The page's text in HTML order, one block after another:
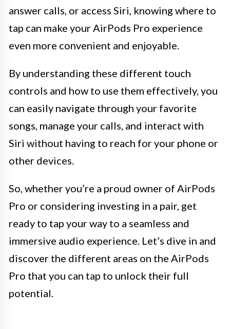
answer calls, or access Siri, knowing where to
tap can make your AirPods Pro experience
even more convenient and enjoyable.
By understanding these different touch
controls and how to use them effectively, you
can easily navigate through your favorite
songs, manage your calls, and interact with
Siri without having to reach for your phone or
other devices.
So, whether you’re a proud owner of AirPods
Pro or considering investing in a pair, get
ready to tap your way to a seamless and
immersive audio experience. Let’s dive in and
discover the different areas on the AirPods
Pro that you can tap to unlock their full
potential.